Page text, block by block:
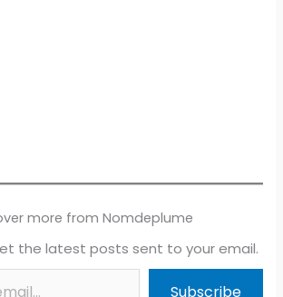
more from Nomdeplume
the latest posts sent to your email.
Subscribe